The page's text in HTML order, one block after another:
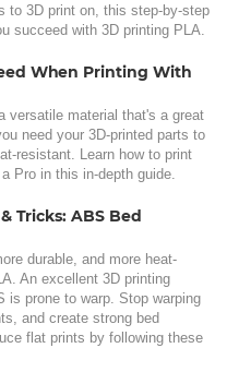
to 3D print on, this step-by-step
succeed with 3D printing PLA.
When Printing With
versatile material that's a great
need your 3D-printed parts to
resistant. Learn how to print
Pro in this in-depth guide.
Tricks: ABS Bed
durable, and more heat-
An excellent 3D printing
is prone to warp. Stop warping
and create strong bed
flat prints by following these